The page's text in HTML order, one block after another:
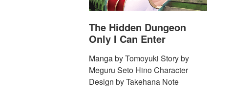
The Hidden Dungeon
Only I Can Enter
Manga by Tomoyuki Story by
Meguru Seto Hino Character
Design by Takehana Note